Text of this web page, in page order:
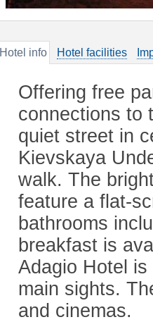
Hotel info Hotel facilities
Offering free
connections to
quiet street in
Kievskaya
walk. The
feature a flat-
bathrooms
breakfast is
Adagio Hotel
main sights.
and cinemas.